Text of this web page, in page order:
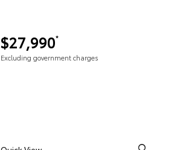
$27,990*
Excluding government charges